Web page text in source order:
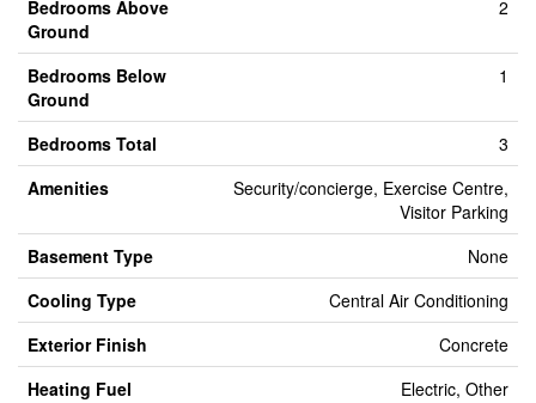
Bedrooms Above
Ground
2
Bedrooms Below
Ground
1
Bedrooms Total
3
Amenities
Security/concierge, Exercise Centre,
Visitor Parking
Basement Type
None
Cooling Type
Central Air Conditioning
Exterior Finish
Concrete
Heating Fuel
Electric, Other